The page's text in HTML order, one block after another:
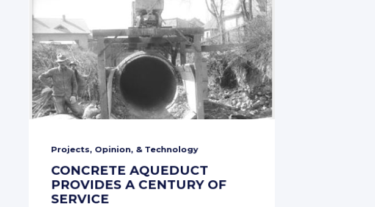
Projects, Opinion, & Technology
CONCRETE AQUEDUCT
PROVIDES A CENTURY OF
SERVICE